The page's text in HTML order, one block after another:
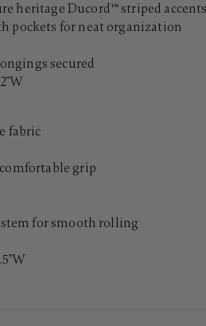
heritage Ducord™ striped accents
pockets for neat organization
secured
fabric
grip
for smooth rolling